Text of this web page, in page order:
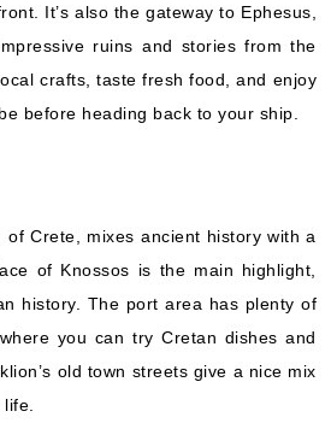
It’s also the gateway to Ephesus,
ruins and stories from the
crafts, taste fresh food, and enjoy
before heading back to your ship.
of Crete, mixes ancient history with a
of Knossos is the main highlight,
history. The port area has plenty of
you can try Cretan dishes and
old town streets give a nice mix